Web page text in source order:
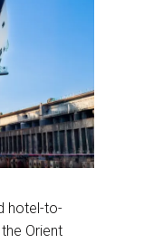
hotel-to-
Orient